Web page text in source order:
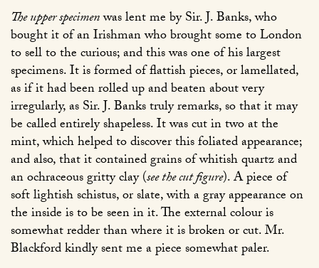
The upper specimenwas lent me by Sir. J. Banks, who
bought it of an Irishman who brought some to London
to sell to the curious; and this was one of his largest
specimens. It is formed of flattish pieces, or lamellated,
as if it had been rolled up and beaten about very
irregularly, as Sir. J. Banks truly remarks, so that it may
be called entirely shapeless. It was cut in two at the
mint, which helped to discover this foliated appearance;
and also, that it contained grains of whitish quartz and
an ochraceous gritty clay (see the cut figure). A piece of
soft lightish schistus, or slate, with a gray appearance on
the inside is to be seen in it. The external colour is
somewhat redder than where it is broken or cut. Mr.
Blackford kindly sent me a piece somewhat paler.